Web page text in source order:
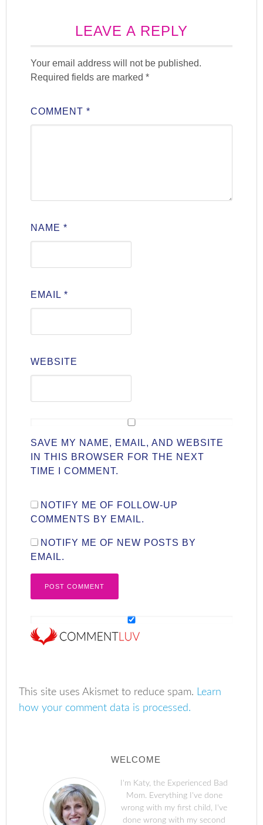
LEAVE A REPLY
Your email address will not be published.
Required fields are marked*
COMMENT*
NAME*
EMAIL*
WEBSITE
SAVE MY NAME, EMAIL, AND WEBSITE
IN THIS BROWSER FOR THE NEXT
TIME I COMMENT.
NOTIFY ME OF FOLLOW-UP
COMMENTS BY EMAIL.
NOTIFY ME OF NEW POSTS BY
EMAIL.
This site uses Akismet to reduce spam.
Learn
how your comment data is processed.
WELCOME
I'm Katy, the Experienced Bad
Mom. Everything I've done
wrong with my first child, I've
done wrong with my second